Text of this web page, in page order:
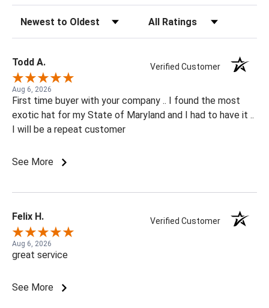
Todd A. Verified Customer
Aug 6, 2026
First time buyer with your company .. I found the most
exotic hat for my State of Maryland and I had to have it ..
I will be a repeat customer
See More
Felix H. Verified Customer
Aug 6, 2026
great service
See More